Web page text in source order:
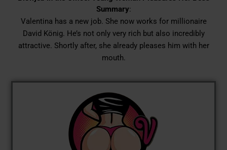
Summary:
Valentina has a new job. She now works for millionaire
David König. He’s not only very rich but also incredibly
attractive. Shortly after, she already pleases him with her
mouth.